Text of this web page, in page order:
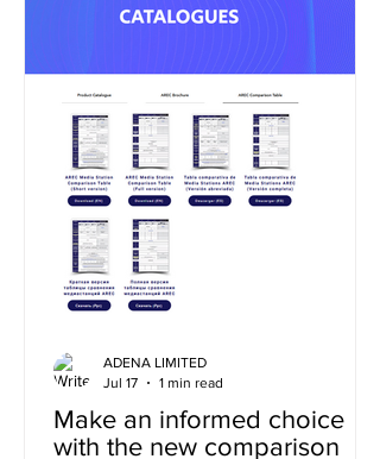
Make an informed choice
with the new comparison
ADENA LIMITED
Jul 17
1 min read